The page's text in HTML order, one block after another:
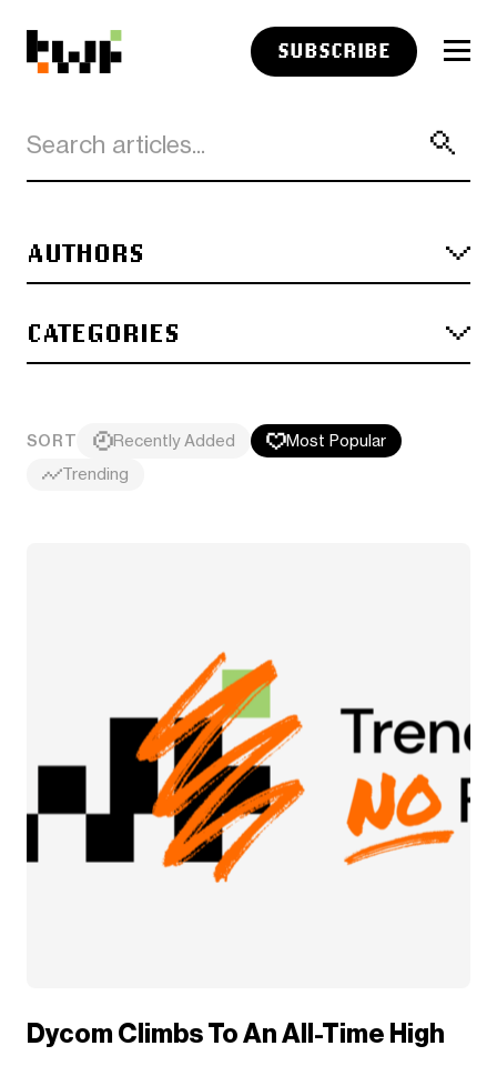
SUBSCRIBE
AUTHORS
CATEGORIES
SORT Recently Added
Most Popular
Trending
Dycom Climbs To An All-Time High